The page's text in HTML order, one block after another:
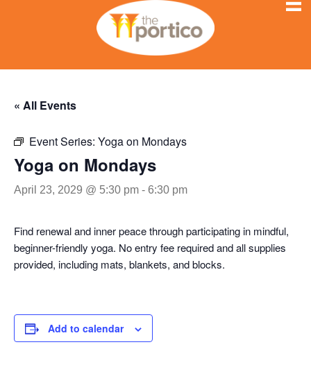
« All Events
Event Series: Yoga on Mondays
Yoga on Mondays
April 23, 2029 @ 5:30 pm - 6:30 pm
Find renewal and inner peace through participating in mindful,
beginner-friendly yoga. No entry fee required and all supplies
provided, including mats, blankets, and blocks.
Add to calendar